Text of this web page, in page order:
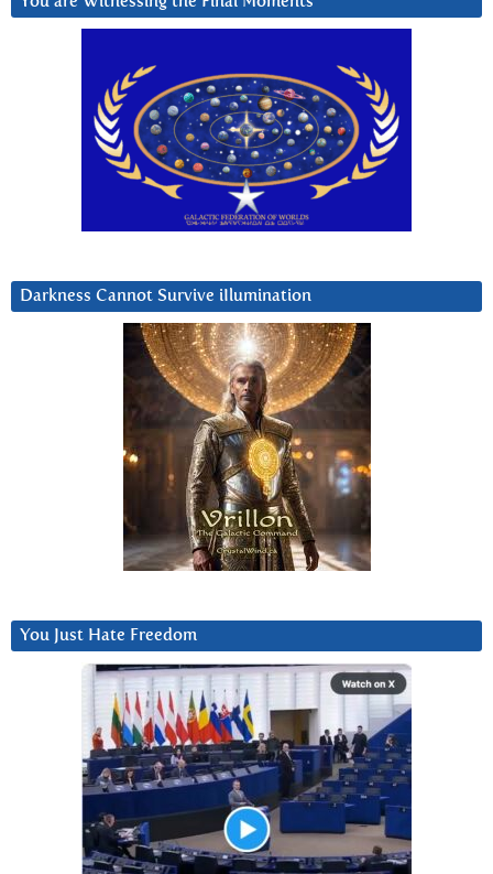
Darkness Cannot Survive iIlumination
You Just Hate Freedom